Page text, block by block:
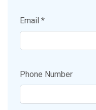
Email *
Phone Number